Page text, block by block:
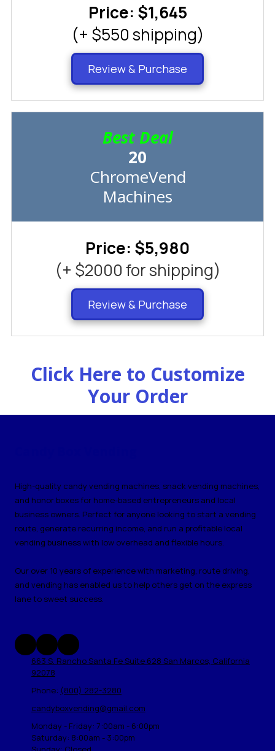
Price: $1,645
(+ $550 shipping)
Review & Purchase
Best Deal
20
ChromeVend
Machines
Price: $5,980
(+ $2000 for shipping)
Review & Purchase
Click Here to Customize
Your Order
High-quality candy vending machines, snack vending machines,
and honor boxes for home-based entrepreneurs and local
business owners. Perfect for anyone looking to start a vending
route, generate recurring income, and run a profitable local
vending business with low overhead and flexible hours.
Our over 10 years of experience with marketing, route driving,
and vending has enabled us to help others get on the express
lane to sweet success.
663 S. Rancho Santa Fe Suite 628 San Marcos, California
92078
Phone: (800) 282-3280
candyboxvending@gmail.com
Monday - Friday: 7:00am - 6:00pm
Saturday: 8:00am - 3:00pm